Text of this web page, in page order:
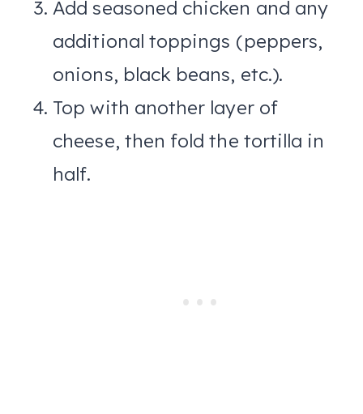
Add seasoned chicken and any
additional toppings (peppers,
onions, black beans, etc.).
Top with another layer of
cheese, then fold the tortilla in
half.